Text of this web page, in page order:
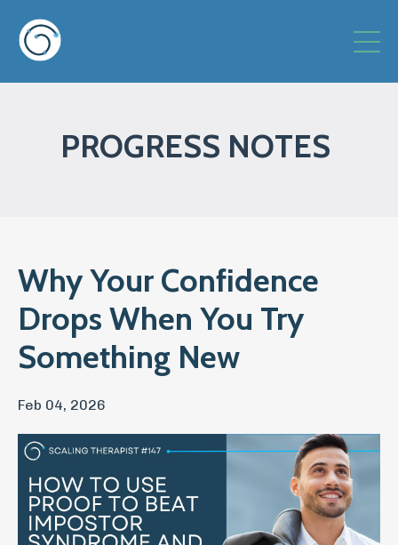
PROGRESS NOTES
Why Your Confidence
Drops When You Try
Something New
Feb 04, 2026